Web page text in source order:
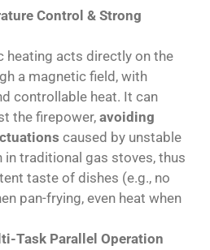
Control & Strong
heating acts directly on the
a magnetic field, with
controllable heat. It can
the firepower, avoiding
caused by unstable
traditional gas stoves, thus
taste of dishes (e.g., no
pan-frying, even heat when
Task Parallel Operation